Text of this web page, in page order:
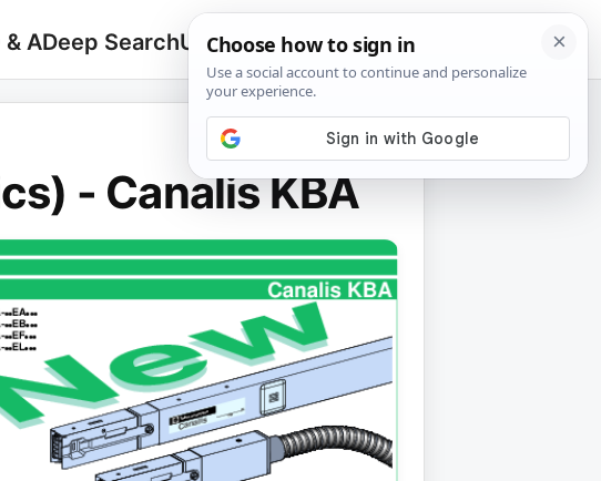
& ADeep SearchUpload
Search
for:
🔍
- Canalis KBA